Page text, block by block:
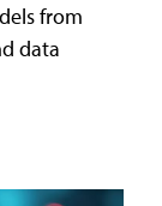
from
data